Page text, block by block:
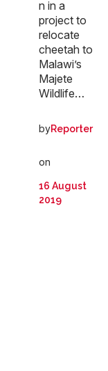
n in a
project to
relocate
cheetah to
Malawi’s
Majete
Wildlife…
byReporter
on
16 August
2019